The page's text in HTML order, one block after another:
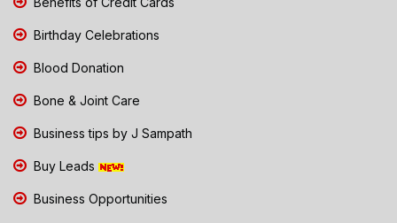
Birthday Celebrations
Blood Donation
Bone & Joint Care
Business tips by J Sampath
Buy Leads
Business Opportunities